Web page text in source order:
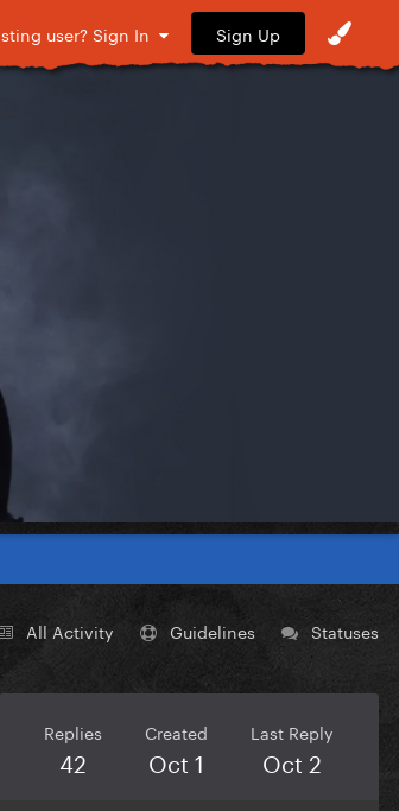
user? Sign In Sign Up
All Activity Guidelines Statuses
Replies
42
Created
Oct 1
Last Reply
Oct 2